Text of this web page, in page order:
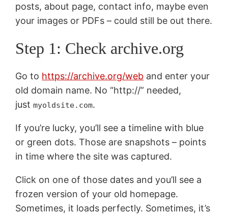
posts, about page, contact info, maybe even
your images or PDFs – could still be out there.
Step 1: Check archive.org
Go to https://archive.org/web and enter your
old domain name. No “http://” needed,
justmyoldsite.com.
If you’re lucky, you’ll see a timeline with blue
or green dots. Those are snapshots – points
in time where the site was captured.
Click on one of those dates and you’ll see a
frozen version of your old homepage.
Sometimes, it loads perfectly. Sometimes, it’s